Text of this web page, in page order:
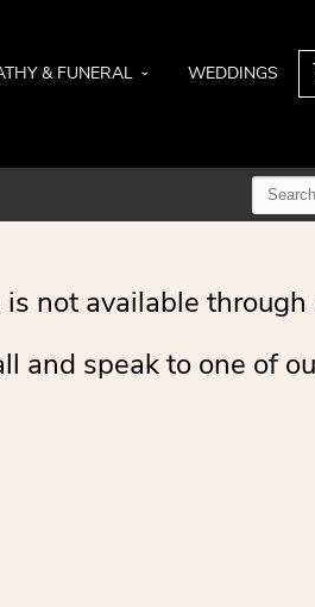
& FUNERAL WEDDINGS
not available through
and speak to one of